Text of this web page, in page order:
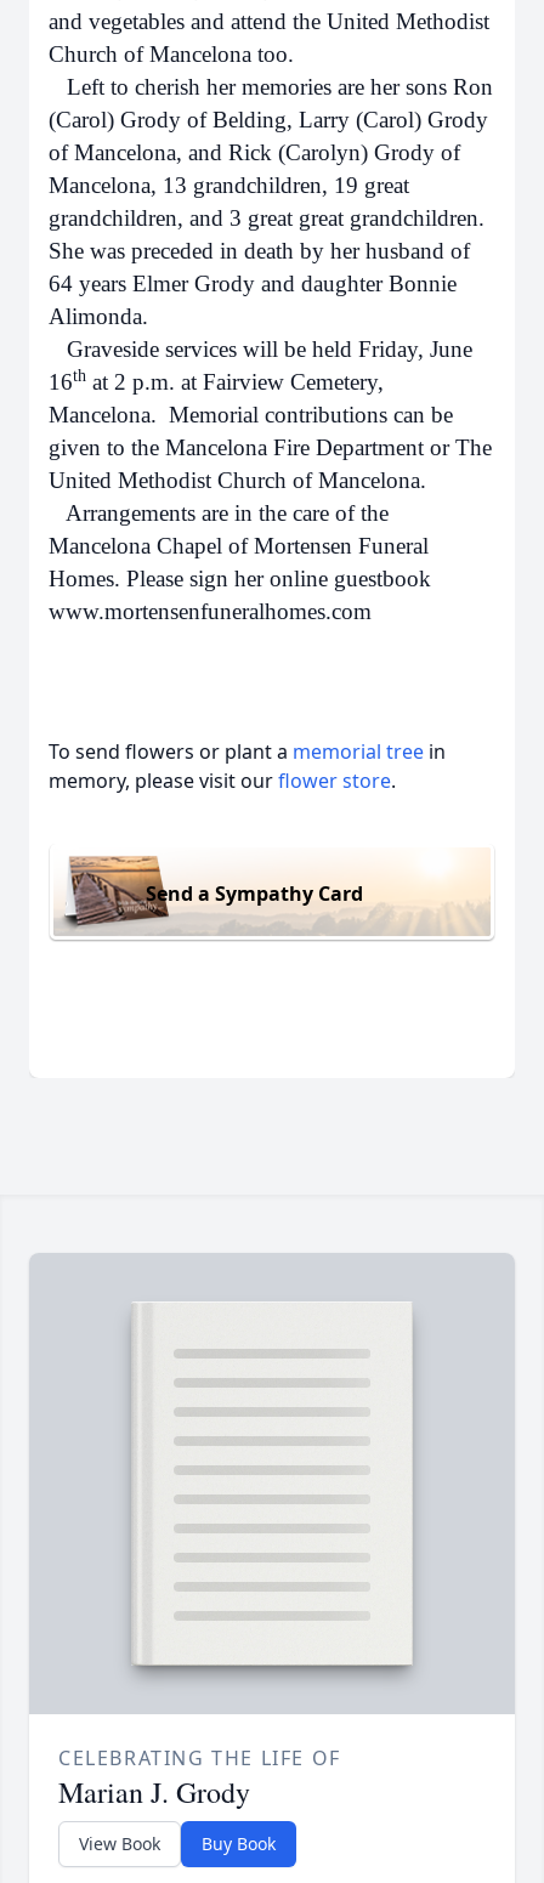
and vegetables and attend the United Methodist
Church of Mancelona too.
Left to cherish her memories are her sons Ron
(Carol) Grody of Belding, Larry (Carol) Grody
of Mancelona, and Rick (Carolyn) Grody of
Mancelona, 13 grandchildren, 19 great
grandchildren, and 3 great great grandchildren.
She was preceded in death by her husband of
64 years Elmer Grody and daughter Bonnie
Alimonda.
Graveside services will be held Friday, June
16th at 2 p.m. at Fairview Cemetery,
Mancelona. Memorial contributions can be
given to the Mancelona Fire Department or The
United Methodist Church of Mancelona.
Arrangements are in the care of the
Mancelona Chapel of Mortensen Funeral
Homes. Please sign her online guestbook
www.mortensenfuneralhomes.com
To send flowers or plant a memorial tree in
memory, please visit ourflower store.
Send a Sympathy Card
CELEBRATING THE LIFE OF
Marian J. Grody
View Book Buy Book